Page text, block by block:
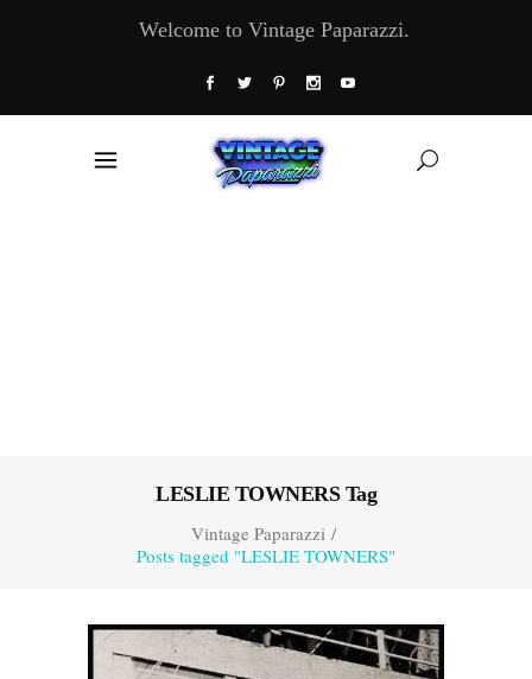
Welcome to Vintage Paparazzi.
LESLIE TOWNERS Tag
Vintage Paparazzi/
Posts tagged "LESLIE TOWNERS"